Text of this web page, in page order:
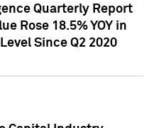
Quarterly Report
Rose 18.5% YOY in
Since Q2 2020